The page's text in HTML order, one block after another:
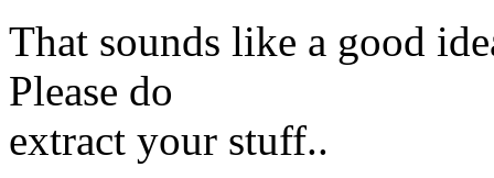
That sounds like a good
Please do
extract your stuff..